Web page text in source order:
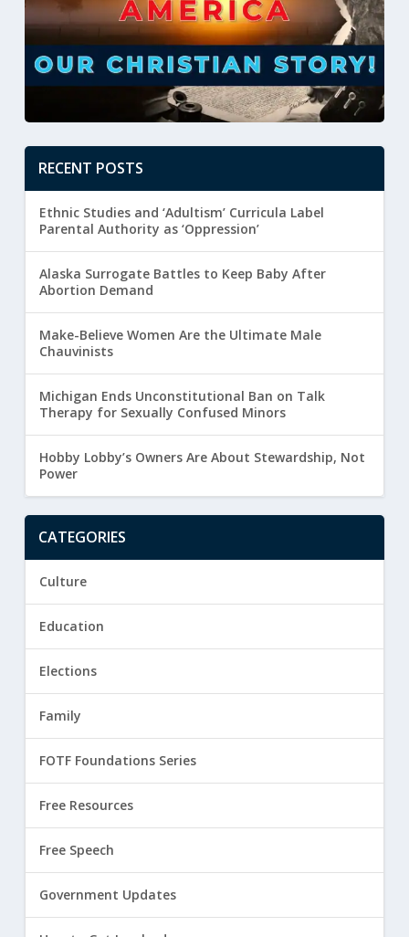
RECENT POSTS
Ethnic Studies and ‘Adultism’ Curricula Label
Parental Authority as ‘Oppression’
Alaska Surrogate Battles to Keep Baby After
Abortion Demand
Make-Believe Women Are the Ultimate Male
Chauvinists
Michigan Ends Unconstitutional Ban on Talk
Therapy for Sexually Confused Minors
Hobby Lobby’s Owners Are About Stewardship, Not
Power
CATEGORIES
Culture
Education
Elections
Family
FOTF Foundations Series
Free Resources
Free Speech
Government Updates